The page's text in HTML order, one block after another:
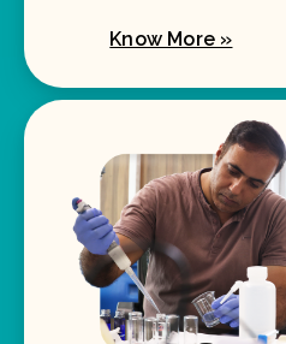
Know More »